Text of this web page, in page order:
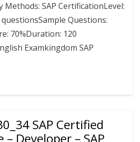
Methods: SAP CertificationLevel:
questionsSample Questions:
70%Duration: 120
Examkingdom SAP
SAP Certified
– Developer – SAP